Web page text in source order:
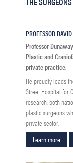
PROFESSOR
Professor
Plastic and
private practice.
He proudly leads
Street Hospital for
research, both
plastic surgeons
private sector.
Learn more